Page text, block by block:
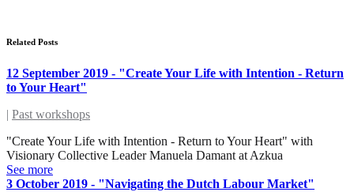
Related Posts
12 September 2019 - "Create Your Life with Intention - Return
to Your Heart"
| Past workshops
"Create Your Life with Intention - Return to Your Heart" with
Visionary Collective Leader Manuela Damant at Azkua
See more
3 October 2019 - "Navigating the Dutch Labour Market"